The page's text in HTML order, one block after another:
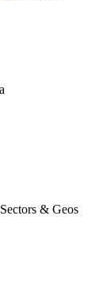
& Geos